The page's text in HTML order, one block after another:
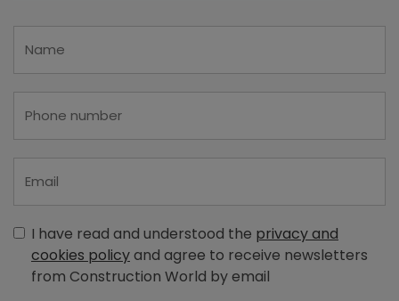
I have read and understood the privacy and
cookies policyand agree to receive newsletters
from Construction World by email